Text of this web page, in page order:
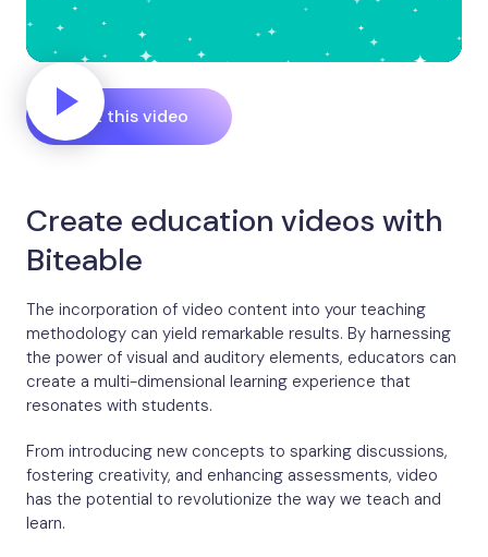
Edit this video
Create education videos with
Biteable
The incorporation of video content into your teaching
methodology can yield remarkable results. By harnessing
the power of visual and auditory elements, educators can
create a multi-dimensional learning experience that
resonates with students.
From introducing new concepts to sparking discussions,
fostering creativity, and enhancing assessments, video
has the potential to revolutionize the way we teach and
learn.